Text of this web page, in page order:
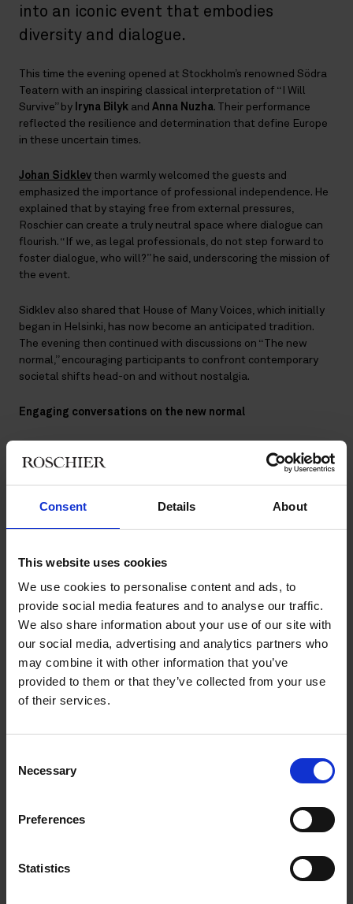
Consent Details About
This website uses cookies
We use cookies to personalise content and ads, to
provide social media features and to analyse our traffic.
We also share information about your use of our site with
our social media, advertising and analytics partners who
may combine it with other information that you’ve
provided to them or that they’ve collected from your use
of their services.
Selection
Necessary
Preferences
Statistics
into an iconic event that embodies
diversity and dialogue.
This time the evening opened at Stockholm’s renowned Södra
Teatern with an inspiring classical interpretation of “I Will
Survive” by Iryna Bilyk and Anna Nuzha. Their performance
reflected the resilience and determination that define Europe
in these uncertain times.
Johan Sidklev then warmly welcomed the guests and
emphasized the importance of professional independence. He
explained that by staying free from external pressures,
Roschier can create a truly neutral space where dialogue can
flourish. “If we, as legal professionals, do not step forward to
foster dialogue, who will?” he said, underscoring the mission of
the event.
Sidklev also shared that House of Many Voices, which initially
began in Helsinki, has now become an anticipated tradition.
The evening then continued with discussions on “The new
normal,” encouraging participants to confront contemporary
societal shifts head-on and without nostalgia.
Engaging conversations on the new normal
participants not to retreat into nostalgia but to confront
Commissioner
Ylva Johanssonoffered incisive perspectives on
the shifting global landscape, noting how recent policy shifts
underscored the urgent need for a united, focused European
A highlight of the night was the contribution of young poets
Marx MukaruandNasir Sarr . Their powerful views on identity,
belonging, and the future captivated the audience, providing a
different angle to the evening’s analytical discussions.
Further deepening the dialogue, a dynamic “speed dating”
Winsth,Joel Halldorf, andParisa Amiri. The panelists
household finance and media trends to personal and spiritual
identity, offering unique insights into how these fundamental
House of Many Voices continues to inspire through its blend of